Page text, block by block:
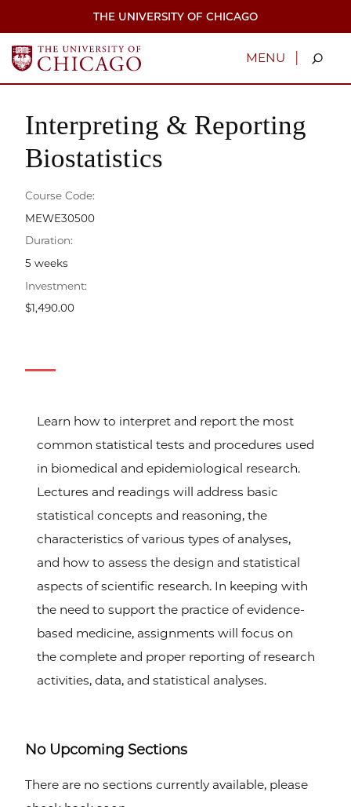
THE UNIVERSITY OF CHICAGO
MENU |
Interpreting & Reporting
Biostatistics
Course Code:
MEWE30500
Duration:
5 weeks
Investment:
$1,490.00
Learn how to interpret and report the most
common statistical tests and procedures used
in biomedical and epidemiological research.
Lectures and readings will address basic
statistical concepts and reasoning, the
characteristics of various types of analyses,
and how to assess the design and statistical
aspects of scientific research. In keeping with
the need to support the practice of evidence-
based medicine, assignments will focus on
the complete and proper reporting of research
activities, data, and statistical analyses.
No Upcoming Sections
There are no sections currently available, please